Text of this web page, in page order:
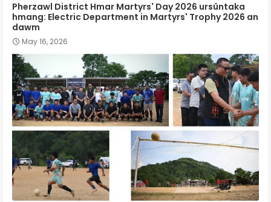
Pherzawl District Hmar Martyrs' Day 2026 ursûntaka
hmang: Electric Department in Martyrs' Trophy 2026 an
dawm
May 16, 2026